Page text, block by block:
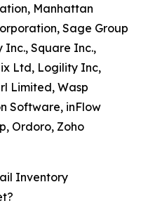
Manhattan
Sage Group
Inc., Square Inc.,
Ltd, Logility Inc,
Limited, Wasp
Software, inFlow
Ordoro, Zoho
Inventory